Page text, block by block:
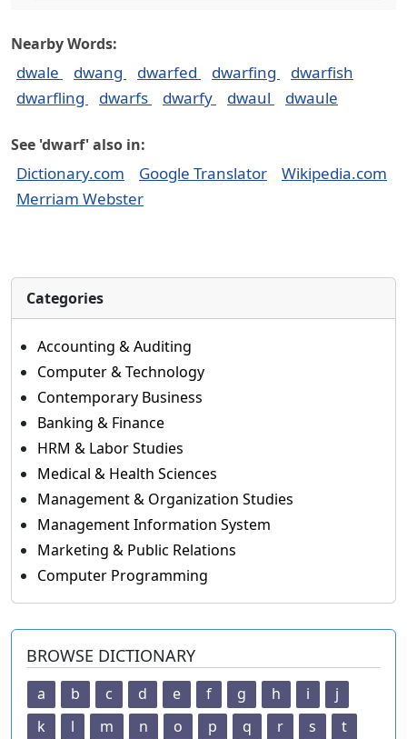
Nearby Words:
dwale dwang dwarfed dwarfing
dwarfish
dwarfling
dwarfs dwarfy dwaul dwaule
See 'dwarf' also in:
Dictionary.com Google Translator
Wikipedia.com
Merriam Webster
Categories
Accounting & Auditing
Computer & Technology
Contemporary Business
Banking & Finance
HRM & Labor Studies
Medical & Health Sciences
Management & Organization Studies
Management Information System
Marketing & Public Relations
Computer Programming
BROWSE DICTIONARY
a b c d e f g h i
j
k
l m n o p q r s
t